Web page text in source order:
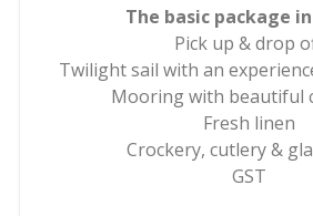
The basic package
Pick up & drop
Twilight sail with an
Mooring with beautiful
Fresh linen
Crockery, cutlery &
GST